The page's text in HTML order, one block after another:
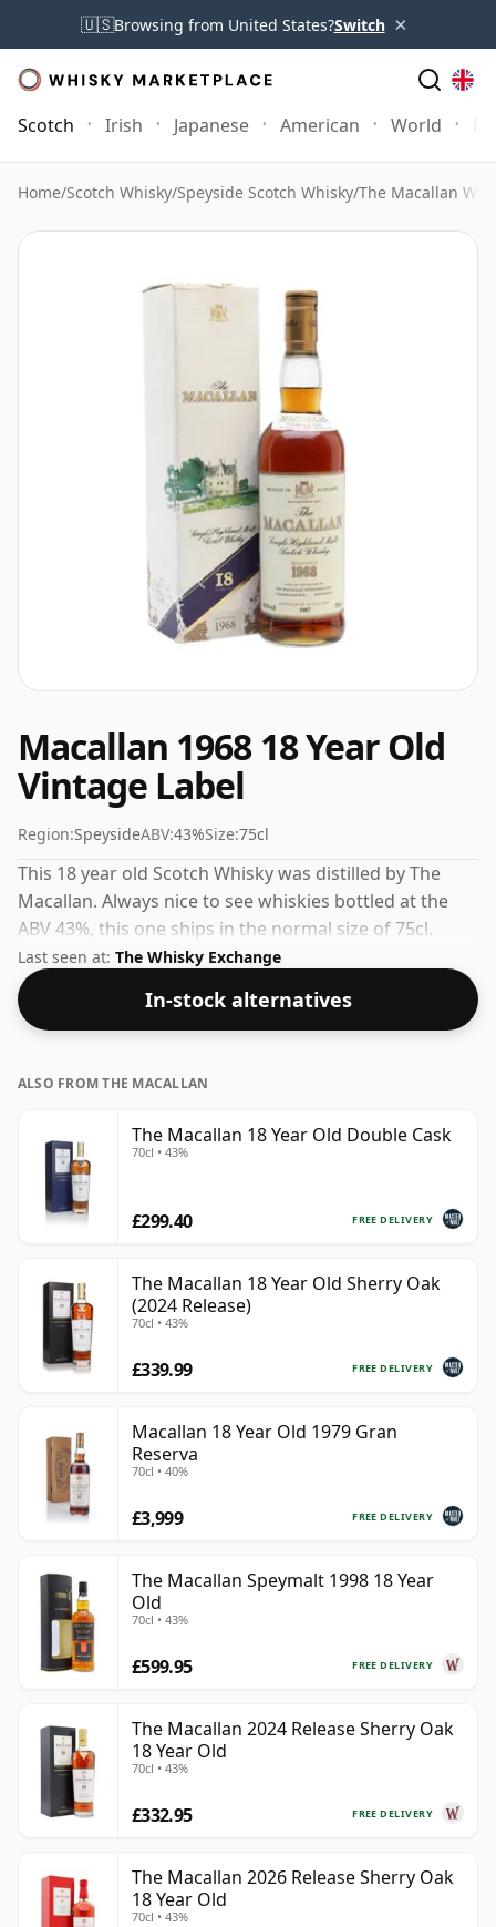
🇺🇸Browsing from United States?Switch ×
Scotch Irish Japanese American World
Home/Scotch Whisky/Speyside Scotch Whisky/The Macallan
Macallan 1968 18 Year Old
Vintage Label
Region:SpeysideABV:43%Size:75cl
This 18 year old Scotch Whisky was distilled by The
Macallan. Always nice to see whiskies bottled at the
ABV 43%, this one ships in the normal size of 75cl.
Last seen at: The Whisky Exchange
In-stock alternatives
ALSO FROM THE MACALLAN
The Macallan 18 Year Old Double Cask
70cl • 43%
FREE DELIVERY
£299.40
The Macallan 18 Year Old Sherry Oak
(2024 Release)
70cl • 43%
FREE DELIVERY
£339.99
Macallan 18 Year Old 1979 Gran
Reserva
70cl • 40%
FREE DELIVERY
£3,999
The Macallan Speymalt 1998 18 Year
Old
70cl • 43%
FREE DELIVERY
£599.95
The Macallan 2024 Release Sherry Oak
18 Year Old
70cl • 43%
FREE DELIVERY
£332.95
The Macallan 2026 Release Sherry Oak
18 Year Old
70cl • 43%